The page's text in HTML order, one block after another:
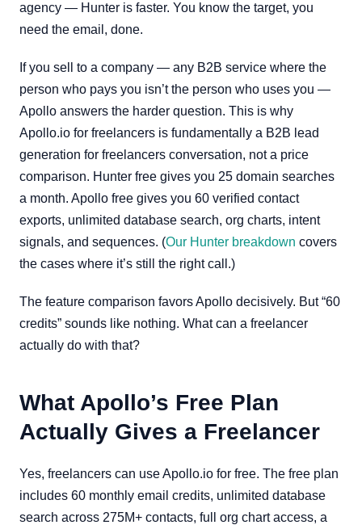
agency — Hunter is faster. You know the target, you
need the email, done.
If you sell to a company — any B2B service where the
person who pays you isn’t the person who uses you —
Apollo answers the harder question. This is why
Apollo.io for freelancers is fundamentally a B2B lead
generation for freelancers conversation, not a price
comparison. Hunter free gives you 25 domain searches
a month. Apollo free gives you 60 verified contact
exports, unlimited database search, org charts, intent
signals, and sequences. (Our Hunter breakdown covers
the cases where it’s still the right call.)
The feature comparison favors Apollo decisively. But “60
credits” sounds like nothing. What can a freelancer
actually do with that?
What Apollo’s Free Plan
Actually Gives a Freelancer
Yes, freelancers can use Apollo.io for free. The free plan
includes 60 monthly email credits, unlimited database
search across 275M+ contacts, full org chart access, a